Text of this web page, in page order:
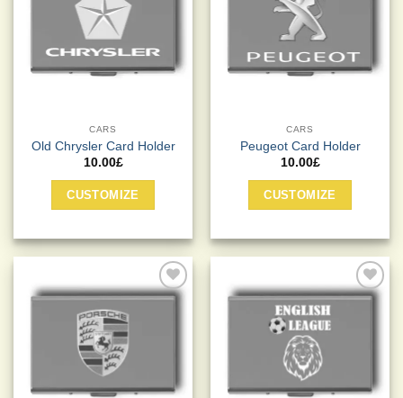
CARS
Old Chrysler Card Holder
10.00£
CUSTOMIZE
CARS
Peugeot Card Holder
10.00£
CUSTOMIZE
Add to
Add to